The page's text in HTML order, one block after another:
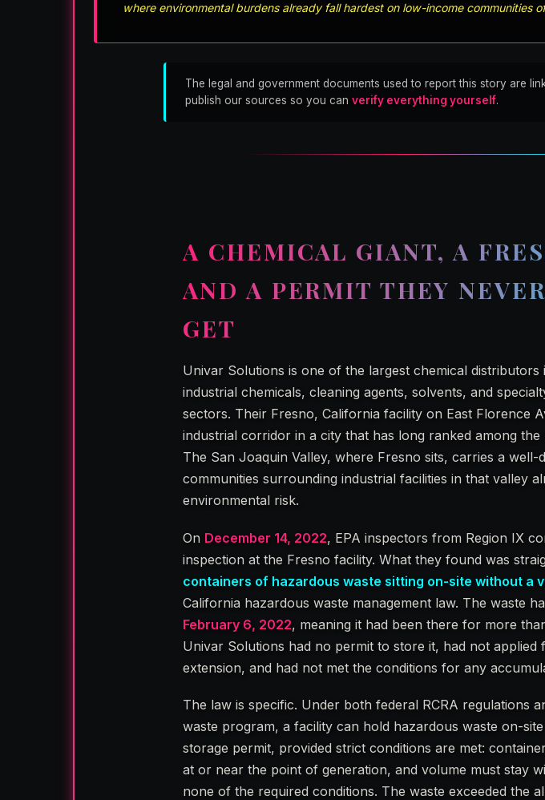
where environmental burdens already fall hardest on low-income communities
The legal and government documents used to report this story are
publish our sources so you canverify everything yourself.
A CHEMICAL GIANT, A
AND A PERMIT THEY
GET
Univar Solutions is one of the largest chemical
industrial chemicals, cleaning agents, solvents, and
sectors. Their Fresno, California facility on East Florence
industrial corridor in a city that has long ranked among
The San Joaquin Valley, where Fresno sits, carries a well-
communities surrounding industrial facilities in that valley
environmental risk.
On December 14, 2022, EPA inspectors from Region IX
inspection at the Fresno facility. What they found was
containers of hazardous waste sitting on-site without a
California hazardous waste management law. The waste
February 6, 2022, meaning it had been there for more
Univar Solutions had no permit to store it, had not
extension, and had not met the conditions for any
The law is specific. Under both federal RCRA regulations
waste program, a facility can hold hazardous waste on-
storage permit, provided strict conditions are met:
at or near the point of generation, and volume must stay
none of the required conditions. The waste exceeded the